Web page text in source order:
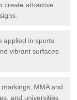
create attractive
applied in sports
vibrant surfaces
MMA and
and universities